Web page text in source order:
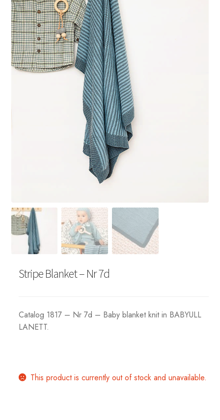
Your Account
Stripe Blanket – Nr 7d
Catalog 1817 – Nr 7d – Baby blanket knit in BABYULL
LANETT.
This product is currently out of stock and unavailable.